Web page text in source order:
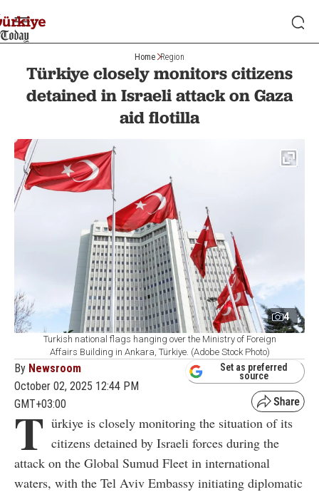
Home Region
Türkiye closely monitors citizens
detained in Israeli attack on Gaza
aid flotilla
4
Turkish national flags hanging over the Ministry of Foreign
Affairs Building in Ankara, Türkiye. (Adobe Stock Photo)
By Newsroom
October 02, 2025 12:44 PM
GMT+03:00
Set as preferred
source
T ürkiye is closely monitoring the situation of its
citizens detained by Israeli forces during the
attack on the Global Sumud Fleet in international
waters, with the Tel Aviv Embassy initiating diplomatic